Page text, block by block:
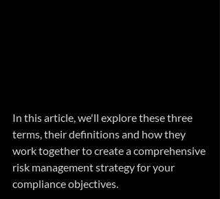
In this article, we'll explore these three
terms, their definitions and how they
work together to create a comprehensive
risk management strategy for your
compliance objectives.